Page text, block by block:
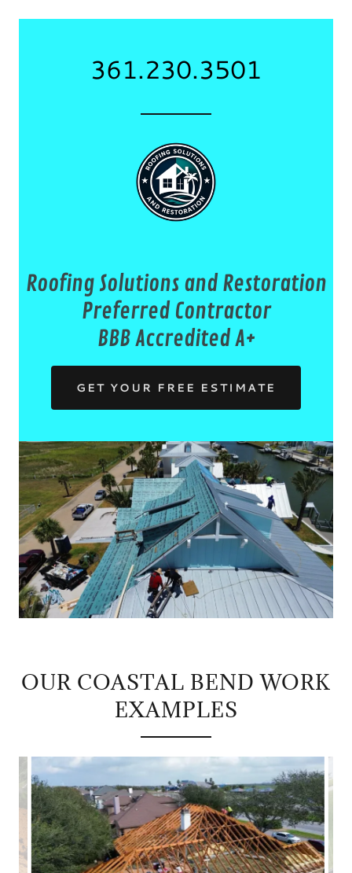
361.230.3501
Roofing Solutions and Restoration
Preferred Contractor
BBB Accredited A+
GET YOUR FREE ESTIMATE
OUR COASTAL BEND WORK
EXAMPLES